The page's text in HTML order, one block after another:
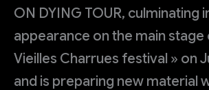
ON DYING TOUR, culminating
appearance on the main stage
Vieilles Charrues festival » on
and is preparing new material